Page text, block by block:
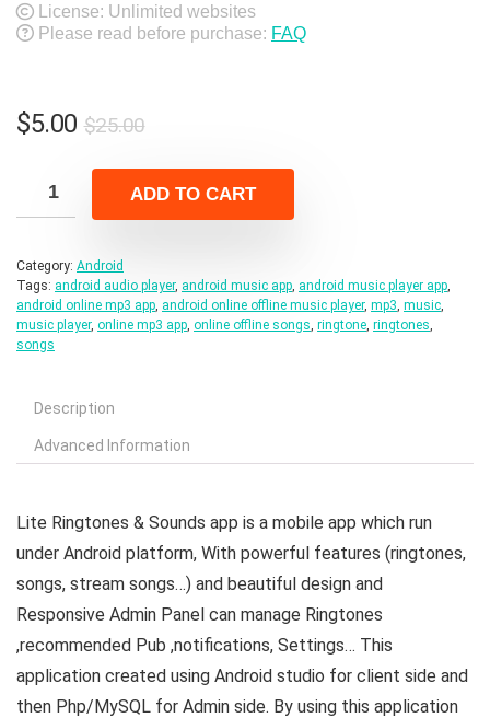
License: Unlimited websites
Please read before purchase: FAQ
$25.00Original
was:
$25.00.
$5.00
Current
is:
$5.00.
ADD TO CART
Category: Android
Tags: android audio player, android music app android music player app
android online mp3 app android online offline music player, mp3 music
music player, online mp3 app online offline songs ringtone ringtones
songs
Description
Advanced Information
Lite Ringtones & Sounds app is a mobile app which run
under Android platform, With powerful features (ringtones,
songs, stream songs…) and beautiful design and
Responsive Admin Panel can manage Ringtones
,recommended Pub ,notifications, Settings… This
application created using Android studio for client side and
then Php/MySQL for Admin side. By using this application